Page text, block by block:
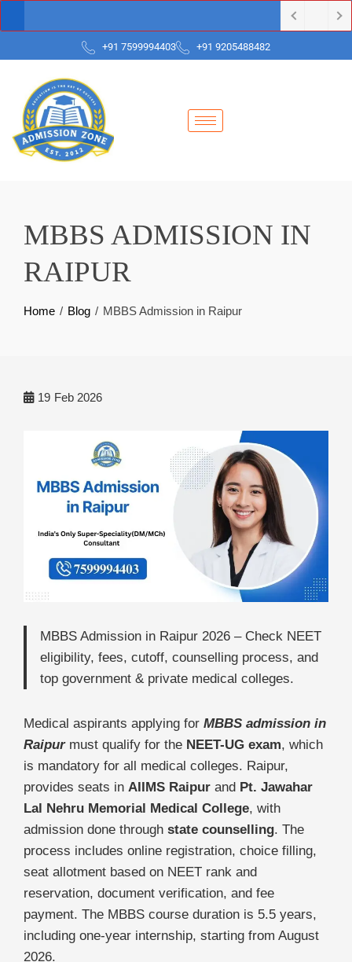
+91 7599994403 +91 9205488482
MBBS ADMISSION IN
RAIPUR
Home Blog MBBS Admission in Raipur
19 Feb 2026
MBBS Admission in Raipur 2026 – Check NEET
eligibility, fees, cutoff, counselling process, and
top government & private medical colleges.
Medical aspirants applying for MBBS admission in
Raipur must qualify for the NEET-UG exam, which
is mandatory for all medical colleges. Raipur,
provides seats in AIIMS Raipur and Pt. Jawahar
Lal Nehru Memorial Medical College, with
admission done through state counselling. The
process includes online registration, choice filling,
seat allotment based on NEET rank and
reservation, document verification, and fee
payment. The MBBS course duration is 5.5 years,
including one-year internship, starting from August
2026.